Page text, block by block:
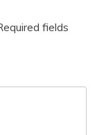
fields